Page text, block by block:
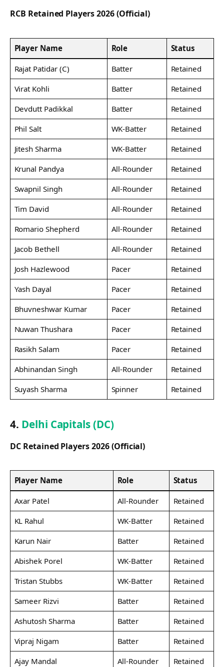
RCB Retained Players 2026 (Official)
Player Name Role Status
Rajat Patidar (C) Batter
Retained
Virat Kohli
Batter
Retained
Devdutt Padikkal
Batter
Retained
Phil Salt
WK-Batter
Retained
Jitesh Sharma
WK-Batter
Retained
Krunal Pandya
All-Rounder
Retained
Swapnil Singh
All-Rounder
Retained
Tim David
All-Rounder
Retained
Romario Shepherd
All-Rounder
Retained
Jacob Bethell
All-Rounder
Retained
Josh Hazlewood
Pacer
Retained
Yash Dayal
Pacer
Retained
Bhuvneshwar Kumar
Pacer
Retained
Nuwan Thushara
Pacer
Retained
Rasikh Salam
Pacer
Retained
Abhinandan Singh
All-Rounder
Retained
Suyash Sharma
Spinner Retained
4. Delhi Capitals (DC)
DC Retained Players 2026 (Official)
Player Name Role Status
Axar Patel All-Rounder
Retained
KL Rahul
WK-Batter
Retained
Karun Nair
Batter
Retained
Abishek Porel
WK-Batter
Retained
Tristan Stubbs
WK-Batter
Retained
Sameer Rizvi
Batter
Retained
Ashutosh Sharma
Batter
Retained
Vipraj Nigam
Batter
Retained
Ajay Mandal
All-Rounder
Retained